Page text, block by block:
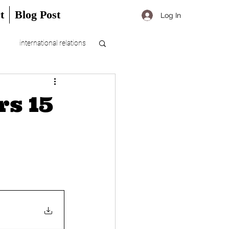
Blog Post Log In
international relations
15